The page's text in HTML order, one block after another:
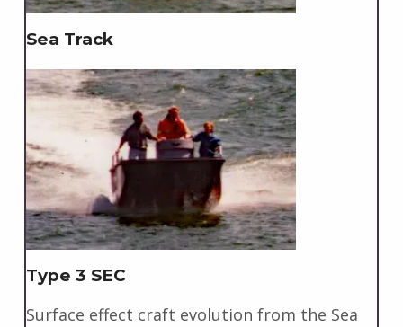
Sea Track
Type 3 SEC
Surface effect craft evolution from the Sea